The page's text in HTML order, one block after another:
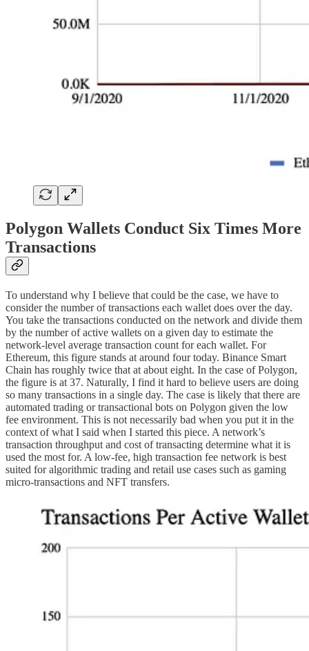
Polygon Wallets Conduct Six Times More
Transactions
To understand why I believe that could be the case, we have to
consider the number of transactions each wallet does over the day.
You take the transactions conducted on the network and divide them
by the number of active wallets on a given day to estimate the
network-level average transaction count for each wallet. For
Ethereum, this figure stands at around four today. Binance Smart
Chain has roughly twice that at about eight. In the case of Polygon,
the figure is at 37. Naturally, I find it hard to believe users are doing
so many transactions in a single day. The case is likely that there are
automated trading or transactional bots on Polygon given the low
fee environment. This is not necessarily bad when you put it in the
context of what I said when I started this piece. A network’s
transaction throughput and cost of transacting determine what it is
used the most for. A low-fee, high transaction fee network is best
suited for algorithmic trading and retail use cases such as gaming
micro-transactions and NFT transfers.